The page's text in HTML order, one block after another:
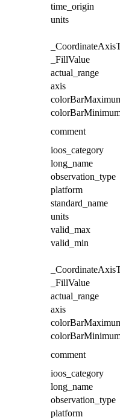
time_origin
units
_FillValue
actual_range
axis
comment
ioos_category
long_name
observation_type
platform
standard_name
units
valid_max
valid_min
_FillValue
actual_range
axis
comment
ioos_category
long_name
observation_type
platform